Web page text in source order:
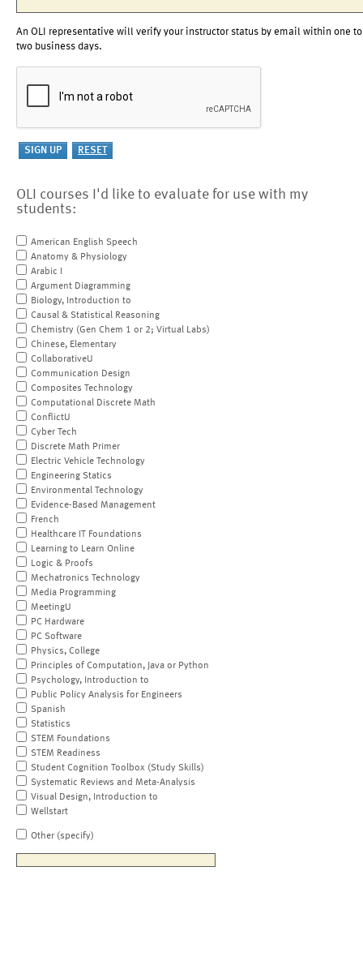
An OLI representative will verify your instructor status by email within one to
two business days.
OLI courses I'd like to evaluate for use with my
students:
American English Speech
Anatomy & Physiology
Arabic I
Argument Diagramming
Biology, Introduction to
Causal & Statistical Reasoning
Chemistry (Gen Chem 1 or 2; Virtual Labs)
Chinese, Elementary
CollaborativeU
Communication Design
Composites Technology
Computational Discrete Math
ConflictU
Cyber Tech
Discrete Math Primer
Electric Vehicle Technology
Engineering Statics
Environmental Technology
Evidence-Based Management
French
Healthcare IT Foundations
Learning to Learn Online
Logic & Proofs
Mechatronics Technology
Media Programming
MeetingU
PC Hardware
PC Software
Physics, College
Principles of Computation, Java or Python
Psychology, Introduction to
Public Policy Analysis for Engineers
Spanish
Statistics
STEM Foundations
STEM Readiness
Student Cognition Toolbox (Study Skills)
Systematic Reviews and Meta-Analysis
Visual Design, Introduction to
Wellstart
Other (specify)